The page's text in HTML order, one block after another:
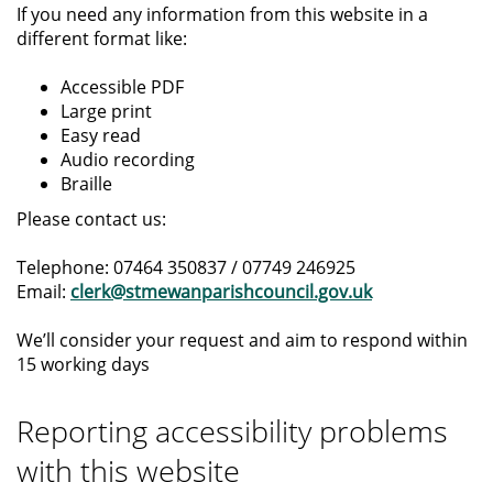
If you need any information from this website in a
different format like:
Accessible PDF
Large print
Easy read
Audio recording
Braille
Please contact us:
Telephone: 07464 350837 / 07749 246925
Email: clerk@stmewanparishcouncil.gov.uk
We’ll consider your request and aim to respond within
15 working days
Reporting accessibility problems
with this website